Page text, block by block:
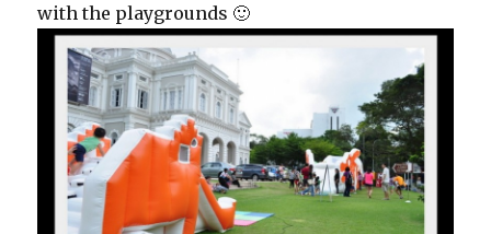
with the playgrounds 🙂